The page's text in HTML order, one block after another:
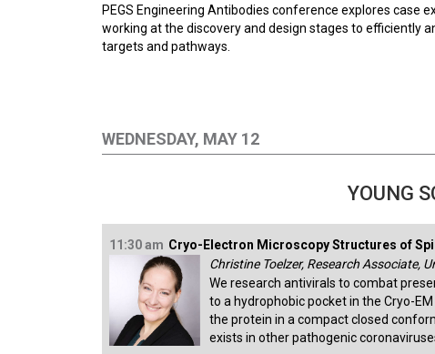
PEGS Engineering Antibodies conference explores
working at the discovery and design stages to efficiently
targets and pathways.
WEDNESDAY, MAY 12
YOUNG
11:30 am Cryo-Electron Microscopy Structures of
Christine Toelzer, Research Associate,
We research antivirals to combat
to a hydrophobic pocket in the Cryo-
the protein in a compact closed
exists in other pathogenic